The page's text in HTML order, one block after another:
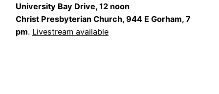
University Bay Drive, 12 noon
Christ Presbyterian Church, 944 E Gorham, 7
pm. Livestream available